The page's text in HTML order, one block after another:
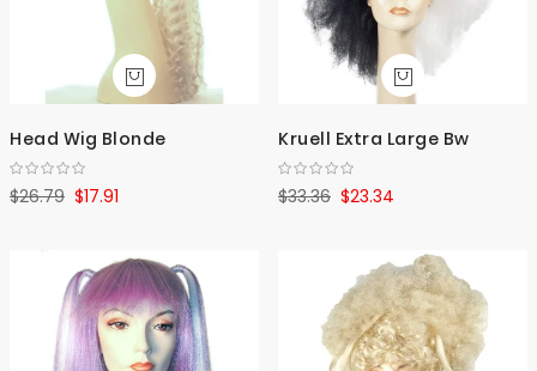
Head Wig Blonde
$17.91
$26.79
Kruell Extra Large Bw
$23.34
$33.36